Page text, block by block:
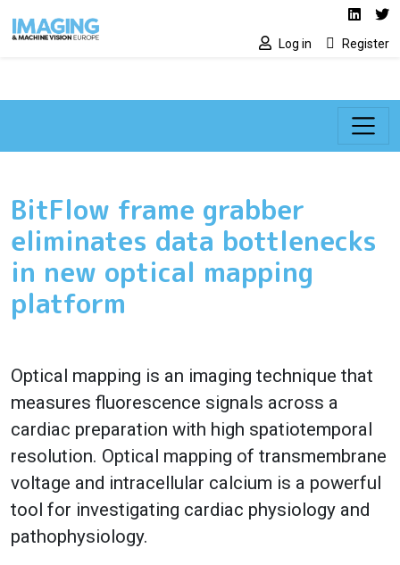
Social media
Log in Register
BitFlow frame grabber
eliminates data bottlenecks
in new optical mapping
platform
Optical mapping is an imaging technique that
measures fluorescence signals across a
cardiac preparation with high spatiotemporal
resolution. Optical mapping of transmembrane
voltage and intracellular calcium is a powerful
tool for investigating cardiac physiology and
pathophysiology.